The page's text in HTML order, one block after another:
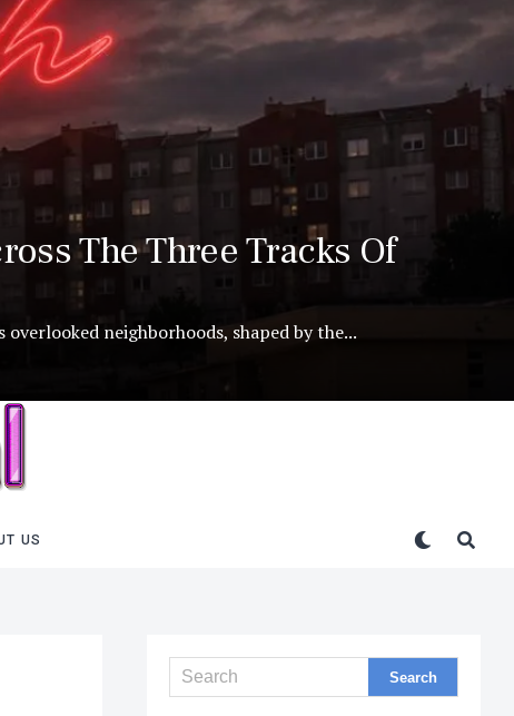
The Three Tracks Of
neighborhoods, shaped by the...
US